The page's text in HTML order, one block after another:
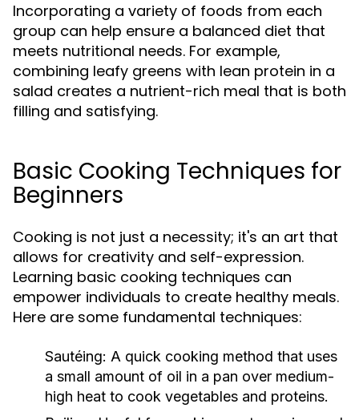
Incorporating a variety of foods from each
group can help ensure a balanced diet that
meets nutritional needs. For example,
combining leafy greens with lean protein in a
salad creates a nutrient-rich meal that is both
filling and satisfying.
Basic Cooking Techniques for
Beginners
Cooking is not just a necessity; it's an art that
allows for creativity and self-expression.
Learning basic cooking techniques can
empower individuals to create healthy meals.
Here are some fundamental techniques:
Sautéing: A quick cooking method that uses
a small amount of oil in a pan over medium-
high heat to cook vegetables and proteins.